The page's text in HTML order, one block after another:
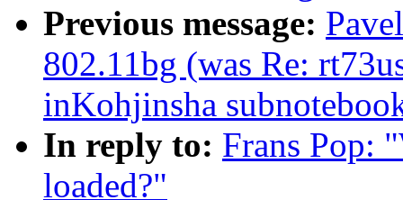
Previous message:
802.11bg (was Re:
inKohjinsha
In reply to: Frans Pop:
loaded?"